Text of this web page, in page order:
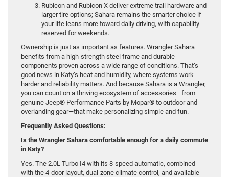
Rubicon and Rubicon X deliver extreme trail hardware and
larger tire options; Sahara remains the smarter choice if
your life leans more toward daily driving, with capability
reserved for weekends.
Ownership is just as important as features. Wrangler Sahara
benefits from a high-strength steel frame and durable
components proven across a wide range of conditions. That’s
good news in Katy’s heat and humidity, where systems work
harder and reliability matters. And because Sahara is a Wrangler,
you can count on a thriving ecosystem of accessories—from
genuine Jeep® Performance Parts by Mopar® to outdoor and
overlanding gear—that make personalizing simple and fun.
Frequently Asked Questions:
Is the Wrangler Sahara comfortable enough for a daily commute
in Katy?
Yes. The 2.0L Turbo I4 with its 8-speed automatic, combined
with the 4-door layout, dual-zone climate control, and available